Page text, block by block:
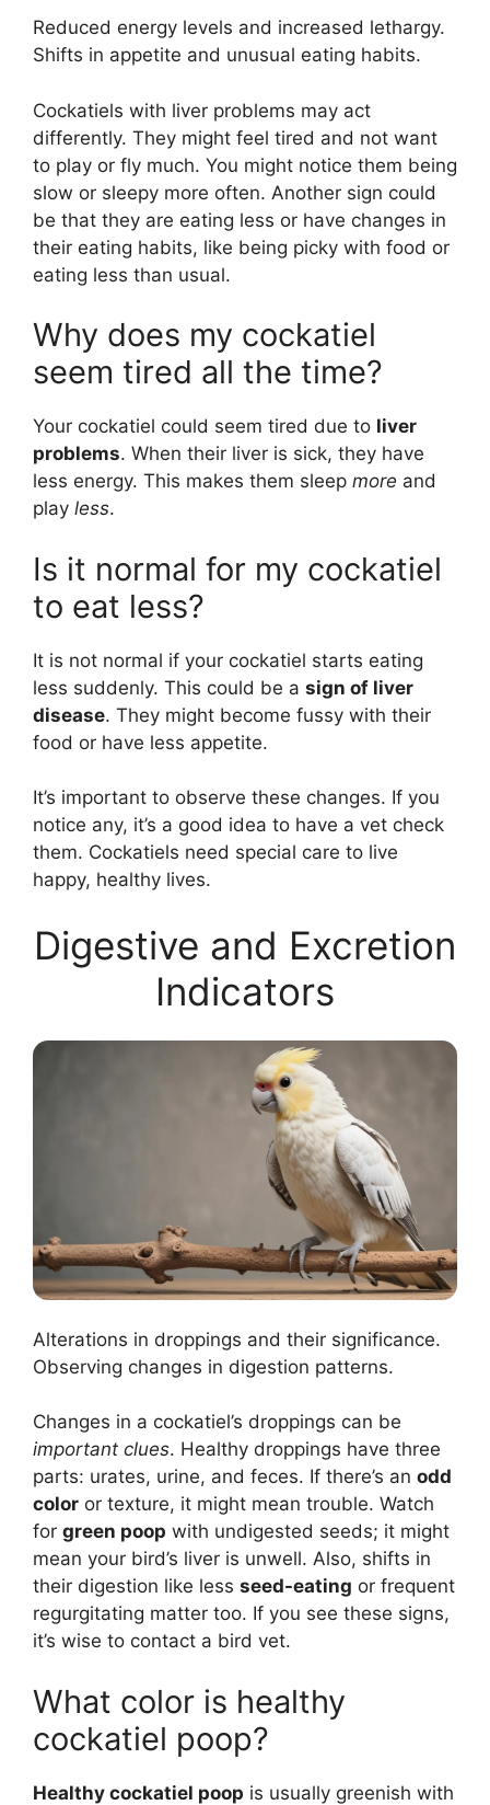
Reduced energy levels and increased lethargy.
Shifts in appetite and unusual eating habits.
Cockatiels with liver problems may act
differently. They might feel tired and not want
to play or fly much. You might notice them being
slow or sleepy more often. Another sign could
be that they are eating less or have changes in
their eating habits, like being picky with food or
eating less than usual.
Why does my cockatiel
seem tired all the time?
Your cockatiel could seem tired due to liver
problems. When their liver is sick, they have
less energy. This makes them sleep more and
play less.
Is it normal for my cockatiel
to eat less?
It is not normal if your cockatiel starts eating
less suddenly. This could be a sign of liver
disease. They might become fussy with their
food or have less appetite.
It’s important to observe these changes. If you
notice any, it’s a good idea to have a vet check
them. Cockatiels need special care to live
happy, healthy lives.
Digestive and Excretion
Indicators
Alterations in droppings and their significance.
Observing changes in digestion patterns.
Changes in a cockatiel’s droppings can be
important clues. Healthy droppings have three
parts: urates, urine, and feces. If there’s an odd
color or texture, it might mean trouble. Watch
for green poop with undigested seeds; it might
mean your bird’s liver is unwell. Also, shifts in
their digestion like less seed-eating or frequent
regurgitating matter too. If you see these signs,
it’s wise to contact a bird vet.
What color is healthy
cockatiel poop?
Healthy cockatiel poop is usually greenish with